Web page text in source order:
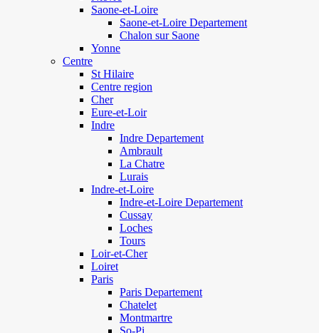
Saone-et-Loire
Saone-et-Loire Departement
Chalon sur Saone
Yonne
Centre
St Hilaire
Centre region
Cher
Eure-et-Loir
Indre
Indre Departement
Ambrault
La Chatre
Lurais
Indre-et-Loire
Indre-et-Loire Departement
Cussay
Loches
Tours
Loir-et-Cher
Loiret
Paris
Paris Departement
Chatelet
Montmartre
So-Pi